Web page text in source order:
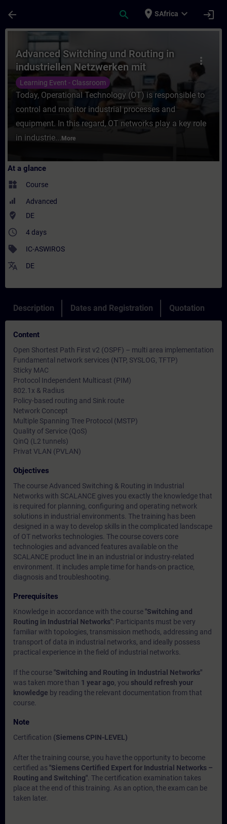
arrow_back search place SAfrica expand_more login
Course - Advanced Switching und
more_vert
Advanced Switching und Routing in
industriellen Netzwerken mit
SCALANCE (Präsenz-Training)
Learning Event - Classroom
Today, Operational Technology (OT) is responsible to
control and monitor industrial processes and
equipment. In this regard, OT networks play a key role
in industrie... More
At a glance
widgets Course
Advanced
where_to_vote DE
access_time 4 days
sell IC-ASWIROS
translate DE
Description Dates and Registration Quotation
Content
Open Shortest Path First v2 (OSPF) – multi area implementation
Fundamental network services (NTP, SYSLOG, TFTP)
Sticky MAC
Protocol Independent Multicast (PIM)
802.1x & Radius
Policy-based routing and Sink route
Network Concept
Multiple Spanning Tree Protocol (MSTP)
Quality of Service (QoS)
QinQ (L2 tunnels)
Privat VLAN (PVLAN)
Objectives
The course Advanced Switching & Routing in Industrial
Networks with SCALANCE gives you exactly the knowledge that
is required for planning, configuring and operating network
solutions in industrial environments. The training has been
designed in a way to develop skills in the complicated landscape
of OT networks technologies. The course covers core
technologies and advanced features available on the
SCALANCE product line in an industrial or industry-related
environment. It includes ample time for hands-on practice,
diagnosis and troubleshooting.
Prerequisites
Knowledge in accordance with the course"Switching and
Routing in Industrial Networks": Participants must be very
familiar with topologies, transmission methods, addressing and
transport of data in industrial networks, and ideally possess
practical experience in the field of industrial networks.
If the course"Switching and Routing in Industrial Networks"
was taken more than 1 year ago, you should refresh your
knowledge by reading the relevant documentation from that
course.
Note
Certification (Siemens CPIN-LEVEL)
After the training course, you have the opportunity to become
certified as "Siemens Certified Expert for Industrial Networks –
Routing and Switching" . The certification examination takes
place at the end of this training. As an option, the exam can be
taken later.